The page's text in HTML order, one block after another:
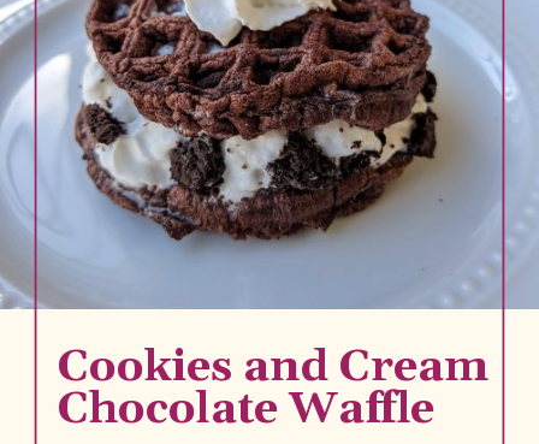
Cookies and Cream
Chocolate Waffle